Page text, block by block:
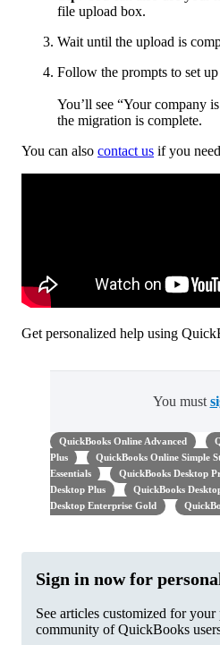
file upload box.
Wait until the upload is
Follow the prompts to set
You’ll see “Your company
the migration is complete.
You can also contact us if you
Get personalized help using
You must
QuickBooks Online Advanced
Plus
QuickBooks Online Simple
Essentials
QuickBooks Desktop
Desktop Plus
QuickBooks
Desktop Enterprise Gold
Sign in now for
See articles customized for
community of QuickBooks